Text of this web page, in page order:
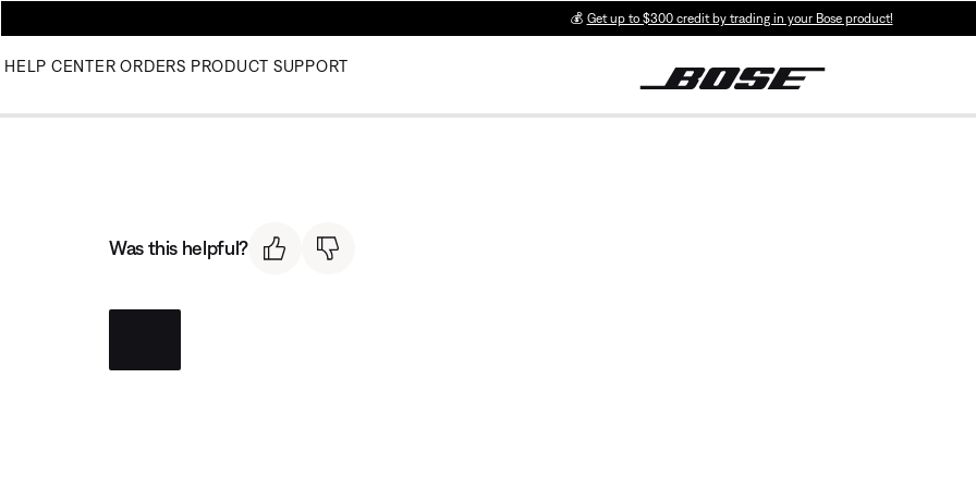
💰 Get up to $300 credit by trading in your Bose product!
HELP CENTER ORDERS PRODUCT SUPPORT
Was this helpful?